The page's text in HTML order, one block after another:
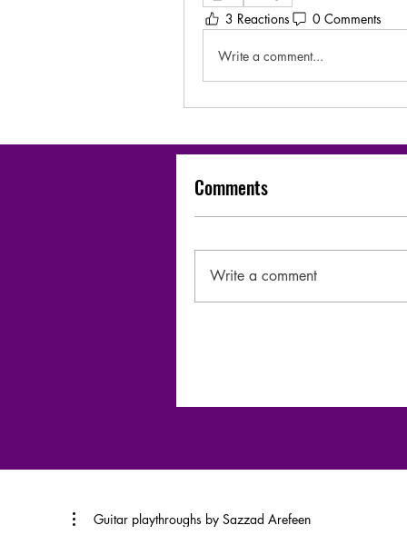
3 Reactions 0 Comments
Write a comment...
Comments
Write a comment
Guitar playthroughs by Sazzad Arefeen